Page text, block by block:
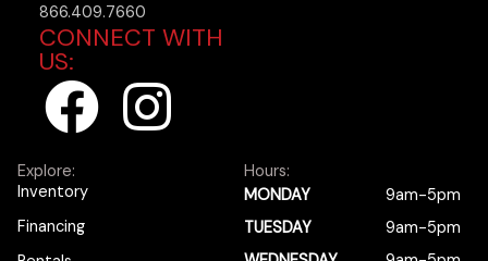
866.409.7660
CONNECT WITH
US:
F
a
c
I
n
Explore:
Inventory
Financing
Hours:
MONDAY
9am-5pm
TUESDAY
9am-5pm